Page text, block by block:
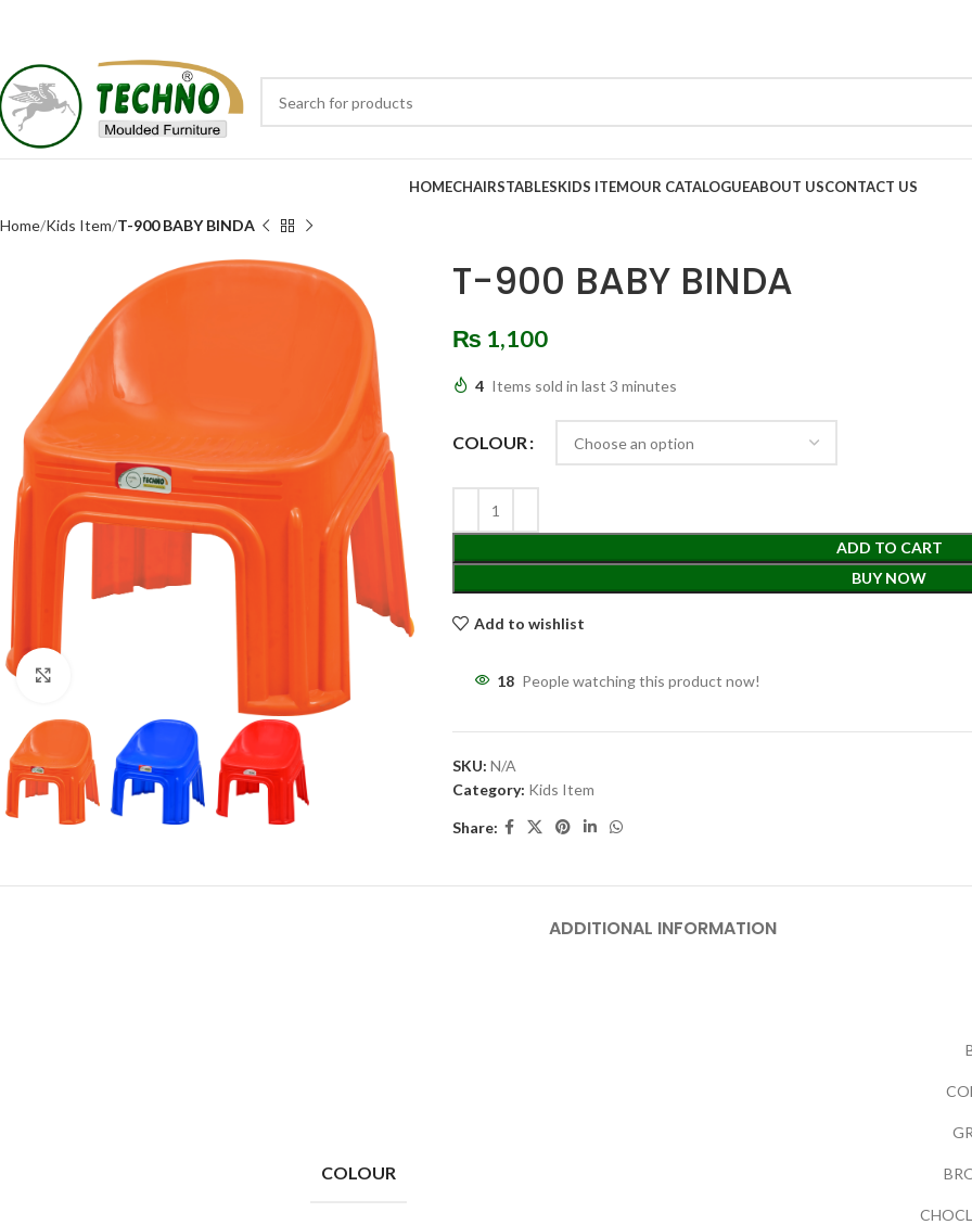
HOMECHAIRSTABLESKIDS ITEMOUR CATALOGUEABOUT USCONTACT US
Home Kids Item T-900 BABY BINDA
T-900 BABY BINDA
₨ 1,100
4 Items sold in last 3 minutes
COLOUR
ADD TO CART
BUY NOW
Add to wishlist
18 People watching this product now!
SKU:N/A
Category: Kids Item
Share:
ADDITIONAL INFORMATION
COLOUR